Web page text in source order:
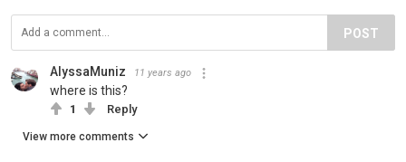
POST
AlyssaMuniz 11 years ago
where is this?
1 Reply
View more comments